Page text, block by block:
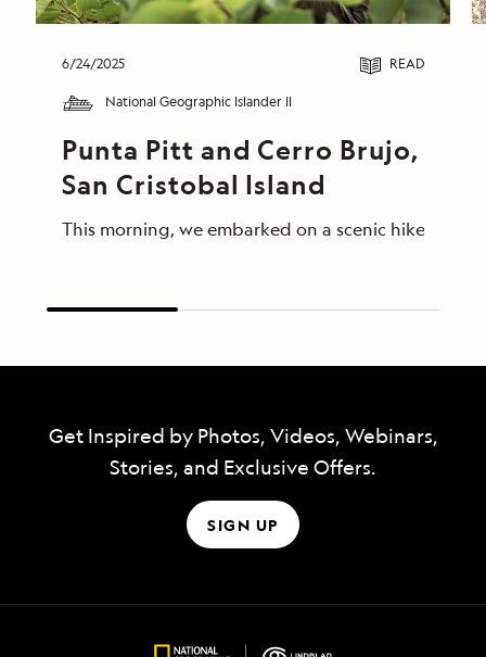
6/24/2025 READ
National Geographic Islander II
Punta Pitt and Cerro Brujo,
San Cristobal Island
This morning, we embarked on a scenic hike at
Get Inspired by Photos, Videos, Webinars,
Stories, and Exclusive Offers.
SIGN UP